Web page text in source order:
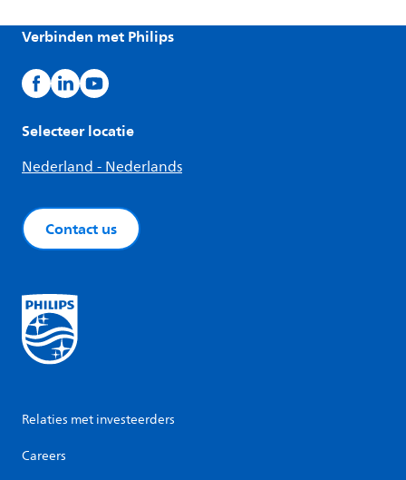
Verbinden met Philips
Selecteer locatie
Nederland - Nederlands
Contact us
Relaties met investeerders
Careers